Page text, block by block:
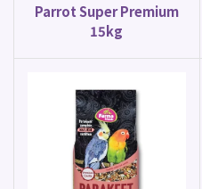
Parrot Super Premium
15kg